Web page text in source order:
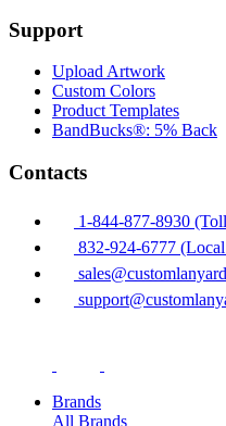
Support
Upload Artwork
Custom Colors
Product Templates
BandBucks®: 5% Back
Contacts
1-844-877-8930
832-924-6777
Brands
All Brands